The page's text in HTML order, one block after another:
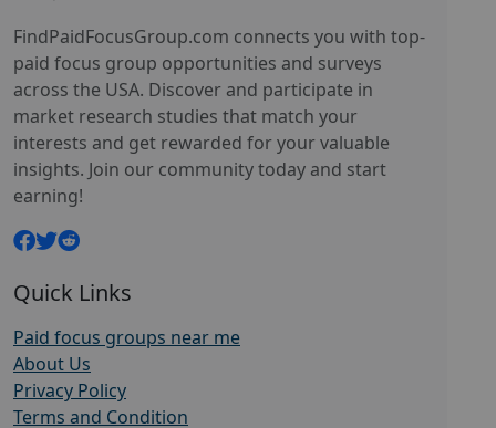
FindPaidFocusGroup.com connects you with top-
paid focus group opportunities and surveys
across the USA. Discover and participate in
market research studies that match your
interests and get rewarded for your valuable
insights. Join our community today and start
earning!
Quick Links
Paid focus groups near me
About Us
Privacy Policy
Terms and Condition